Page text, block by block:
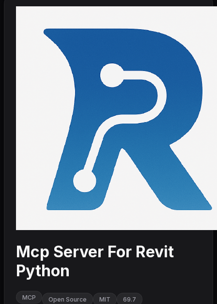
Mcp Server For Revit
Python
MCP Open Source MIT 69.7